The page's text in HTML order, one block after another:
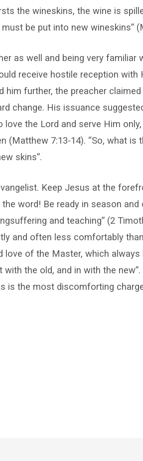
the wineskins, the wine is
be put into new wineskins”
as well and being very familiar
receive hostile reception with
him further, the preacher
change. His issuance
love the Lord and serve Him
(Matthew 7:13-14). “So, what is
skins”.
Keep Jesus at the
word! Be ready in season
and teaching” (2
and often less comfortably
love of the Master, which always
the old, and in with the
is the most discomforting